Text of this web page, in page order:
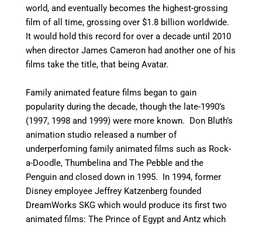
world, and eventually becomes the highest-grossing
film of all time, grossing over $1.8 billion worldwide.
It would hold this record for over a decade until 2010
when director James Cameron had another one of his
films take the title, that being Avatar.
Family animated feature films began to gain
popularity during the decade, though the late-1990’s
(1997, 1998 and 1999) were more known. Don Bluth’s
animation studio released a number of
underperfoming family animated films such as Rock-
a-Doodle, Thumbelina and The Pebble and the
Penguin and closed down in 1995. In 1994, former
Disney employee Jeffrey Katzenberg founded
DreamWorks SKG which would produce its first two
animated films: The Prince of Egypt and Antz which